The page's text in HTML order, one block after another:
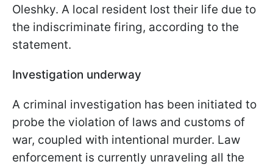
Oleshky. A local resident lost their life due to
the indiscriminate firing, according to the
statement.
Investigation underway
A criminal investigation has been initiated to
probe the violation of laws and customs of
war, coupled with intentional murder. Law
enforcement is currently unraveling all the